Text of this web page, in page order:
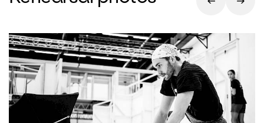
ironic, subtle look at the story of the
interested in the fate of the fairy
Carabosse. With his proven team of
costume designer Buki Shiff and set
designer Rufus Didwiszus, Christian
Spuck recreates this famous ballet
classic in his own personal artistic style.